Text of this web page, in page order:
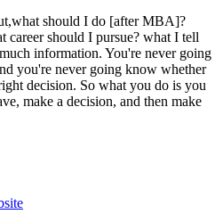
should I do [after MBA]?
career should I pursue? what I tell
information. You're never going
you're never going know whether
decision. So what you do is you
make a decision, and then make